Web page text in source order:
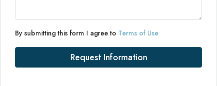
By submitting this form I agree to Terms of Use
Request Information